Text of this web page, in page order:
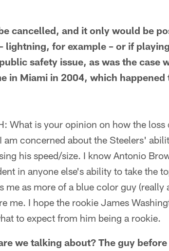
cancelled, and it only would be
lightning, for example – or if
safety issue, as was the case
in Miami in 2004, which happened
What is your opinion on how the loss
concerned about the Steelers'
his speed/size. I know Antonio
in anyone else's ability to take the
as more of a blue color guy (really
me. I hope the rookie James
to expect from him being a rookie.
we talking about? The guy